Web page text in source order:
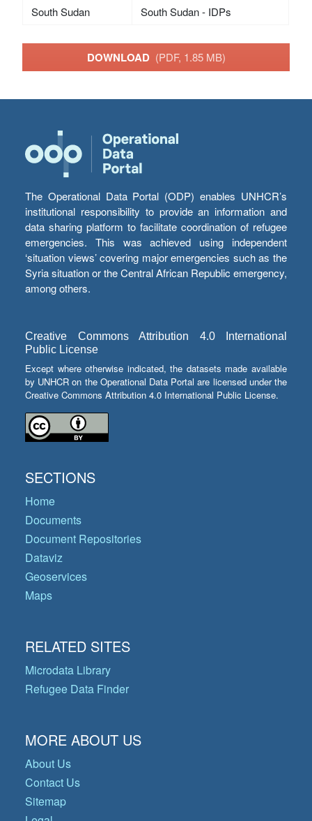
South Sudan South Sudan - IDPs
DOWNLOAD (PDF, 1.85 MB)
The Operational Data Portal (ODP) enables UNHCR’s
institutional responsibility to provide an information and
data sharing platform to facilitate coordination of refugee
emergencies. This was achieved using independent
‘situation views’ covering major emergencies such as the
Syria situation or the Central African Republic emergency,
among others.
Creative Commons Attribution 4.0 International
Public License
Except where otherwise indicated, the datasets made available
by UNHCR on the Operational Data Portal are licensed under the
Creative Commons Attribution 4.0 International Public License.
SECTIONS
Home
Documents
Document Repositories
Dataviz
Geoservices
Maps
RELATED SITES
Microdata Library
Refugee Data Finder
MORE ABOUT US
About Us
Contact Us
Sitemap